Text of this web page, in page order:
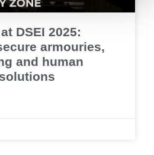
DSEI 2025:
armouries,
and human